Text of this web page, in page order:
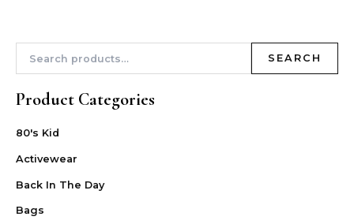
SEARCH
Product Categories
80's Kid
Activewear
Back In The Day
Bags